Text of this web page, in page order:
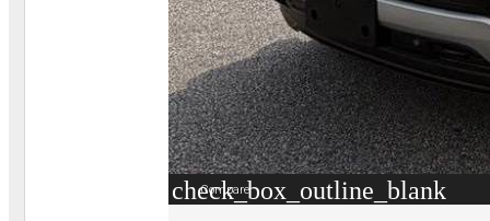
check_box_outline_blank
Compare